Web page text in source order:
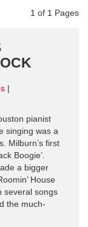
1 of 1 Pages
pianist
singing was a
Milburn’s first
Boogie’.
a bigger
House
several songs
the much-